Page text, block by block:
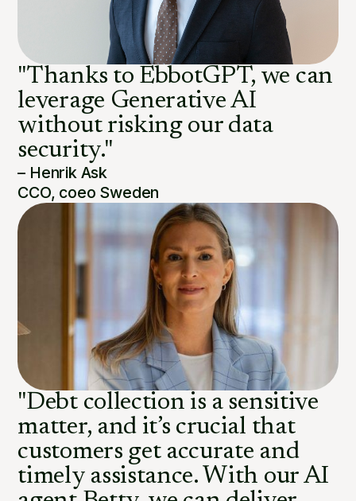
"Thanks to EbbotGPT, we can
leverage Generative AI
without risking our data
security."
– Henrik Ask
CCO, coeo Sweden
"Debt collection is a sensitive
matter, and it’s crucial that
customers get accurate and
timely assistance. With our AI